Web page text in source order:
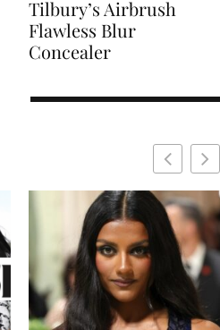
Tilbury’s Airbrush
Flawless Blur
Concealer